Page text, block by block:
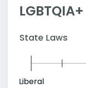
LGBTQIA+
State Laws
Liberal